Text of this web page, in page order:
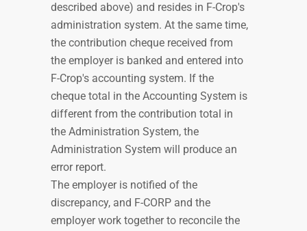
described above) and resides in F-Crop's
administration system. At the same time,
the contribution cheque received from
the employer is banked and entered into
F-Crop's accounting system. If the
cheque total in the Accounting System is
different from the contribution total in
the Administration System, the
Administration System will produce an
error report.
The employer is notified of the
discrepancy, and F-CORP and the
employer work together to reconcile the